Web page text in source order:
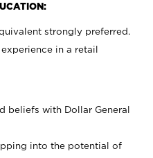
strongly preferred.
in a retail
beliefs with Dollar General
into the potential of